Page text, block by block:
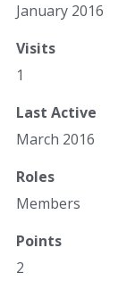
January 2016
Visits
1
Last Active
March 2016
Roles
Members
Points
2